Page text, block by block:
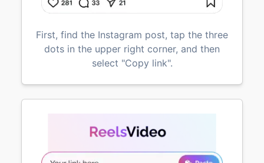
First, find the Instagram post, tap the three
dots in the upper right corner, and then
select "Copy link".